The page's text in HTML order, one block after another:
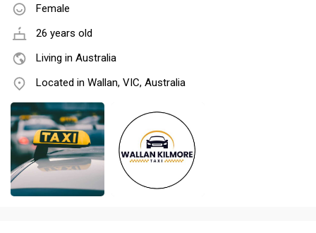
Female
26 years old
Living in Australia
Located in Wallan, VIC, Australia